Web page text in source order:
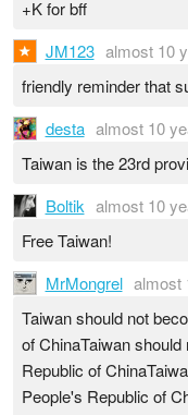
+K for bff
JM123 almost 10
friendly reminder that
desta almost 10
Taiwan is the 23rd
Boltik almost 10
Free Taiwan!
MrMongrel almost
Taiwan should not
of ChinaTaiwan
Republic of
People's Republic of